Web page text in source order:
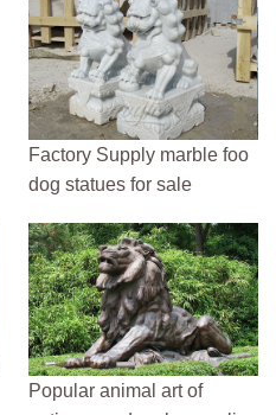
Factory Supply marble foo
dog statues for sale
Popular animal art of